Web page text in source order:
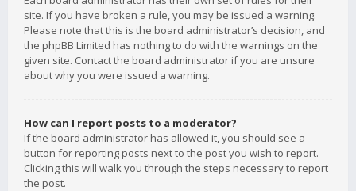
site. If you have broken a rule, you may be issued a warning.
Please note that this is the board administrator’s decision, and
the phpBB Limited has nothing to do with the warnings on the
given site. Contact the board administrator if you are unsure
about why you were issued a warning.
How can I report posts to a moderator?
If the board administrator has allowed it, you should see a
button for reporting posts next to the post you wish to report.
Clicking this will walk you through the steps necessary to report
the post.